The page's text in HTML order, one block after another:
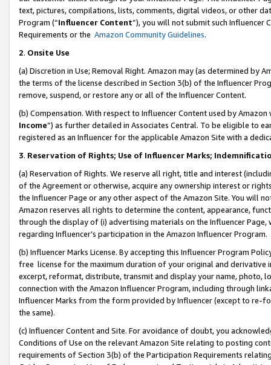
text, pictures, compilations, lists, comments, digital videos, or other
Program (“Influencer Content”), you will not submit such
Requirements or the Amazon Community Guidelines.
2. Onsite Use
(a) Discretion in Use; Removal Right. Amazon may (as determined by
the terms of the license described in Section 3(b) of the Influencer
remove, suspend, or restore any or all of the Influencer Content.
(b) Compensation. With respect to Influencer Content used by
Income”) as further detailed in Associates Central. To be eligible to
registered as an Influencer for the applicable Amazon Site with a
3. Reservation of Rights; Use of Influencer Marks;
(a) Reservation of Rights. We reserve all right, title and interest
of the Agreement or otherwise, acquire any ownership interest or
the Influencer Page or any other aspect of the Amazon Site. You will
Amazon reserves all rights to determine the content, appearance,
through the display of (i) advertising materials on the Influencer
regarding Influencer’s participation in the Amazon Influencer Program.
(b) Influencer Marks License. By accepting this Influencer Program
free license for the maximum duration of your original and
excerpt, reformat, distribute, transmit and display your name, photo,
connection with the Amazon Influencer Program, including through
Influencer Marks from the form provided by Influencer (except to re-
the same).
(c) Influencer Content and Site. For avoidance of doubt, you
Conditions of Use on the relevant Amazon Site relating to posting
requirements of Section 3(b) of the Participation Requirements